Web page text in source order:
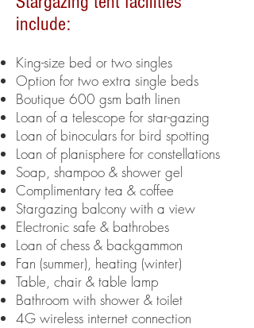
include:
King-size bed or two singles
Option for two extra single beds
Boutique 600 gsm bath linen
Loan of a telescope for star-gazing
Loan of binoculars for bird spotting
Loan of planisphere for constellations
Soap, shampoo & shower gel
Complimentary tea & coffee
Stargazing balcony with a view
Electronic safe & bathrobes
Loan of chess & backgammon
Fan (summer), heating (winter)
Table, chair & table lamp
Bathroom with shower & toilet
4G wireless internet connection